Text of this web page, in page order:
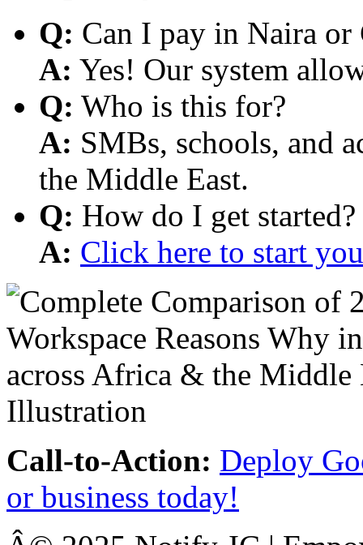
Q: Can I pay in Naira or
A: Yes! Our system
Q: Who is this for?
A: SMBs, schools, and
the Middle East.
Q: How do I get started?
A: Click here to start
Call-to-Action: Deploy
or business today!